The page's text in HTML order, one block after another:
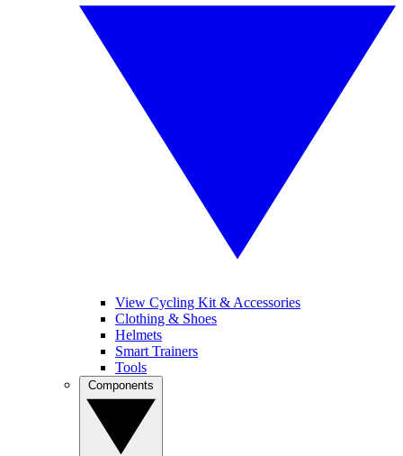
View Cycling Kit & Accessories
Clothing & Shoes
Helmets
Smart Trainers
Tools